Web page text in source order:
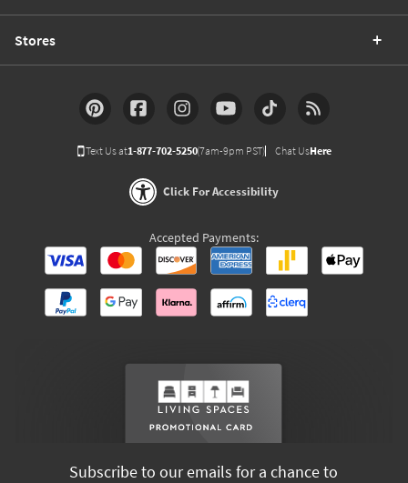
Stores
Text Us at1-877-702-5250(7am-9pm PST) Chat UsHere
Click For Accessibility
Accepted Payments:
Subscribe to our emails for a chance to